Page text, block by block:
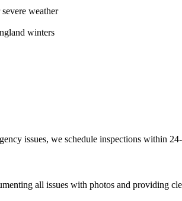
weather
winters
issues, we schedule inspections within
all issues with photos and providing